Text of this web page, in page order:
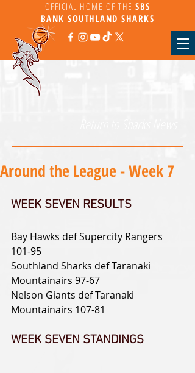
OFFICIAL HOME OF THE SBS
BANKSOUTHLAND SHARKS
Around the League - Week 7
WEEK SEVEN RESULTS
Bay Hawks def Supercity Rangers
101-95
Southland Sharks def Taranaki
Mountainairs 97-67
Nelson Giants def Taranaki
Mountainairs 107-81
WEEK SEVEN STANDINGS